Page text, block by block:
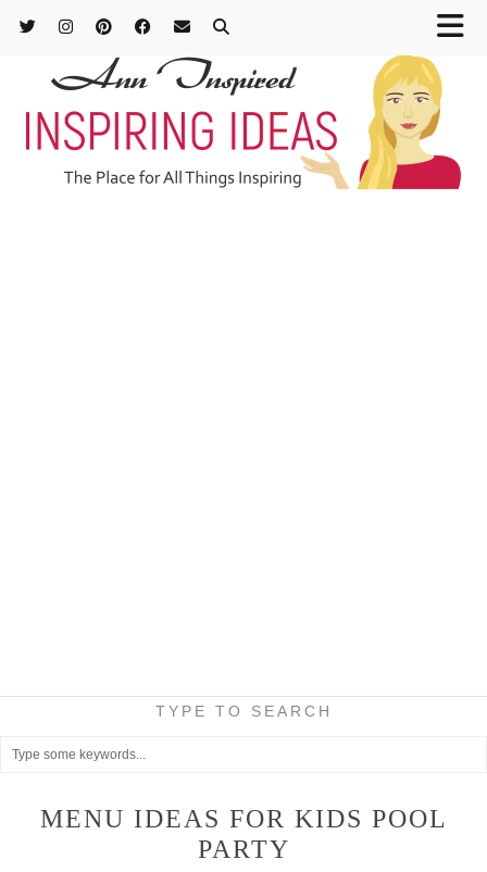
TYPE TO SEARCH
MENU IDEAS FOR KIDS POOL
PARTY